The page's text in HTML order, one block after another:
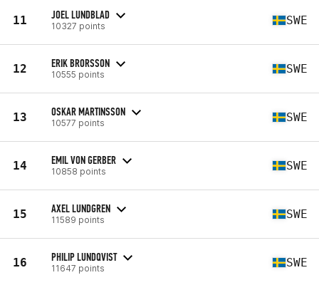
11 JOEL LUNDBLAD
10327 points SWE
12 ERIK BRORSSON
10555 points SWE
13 OSKAR MARTINSSON
10577 points SWE
14 EMIL VON GERBER
10858 points SWE
15 AXEL LUNDGREN
11589 points SWE
16 PHILIP LUNDQVIST
11647 points SWE